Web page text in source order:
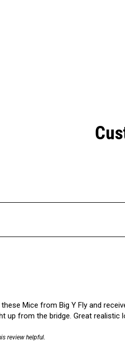
Mice from Big Y Fly and
up from the bridge. Great
review helpful.